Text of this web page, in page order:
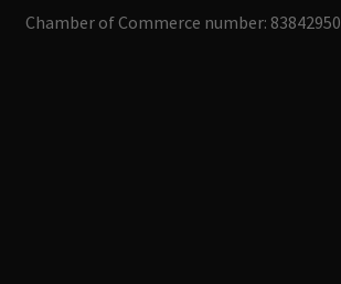
Chamber of Commerce number: 83842950